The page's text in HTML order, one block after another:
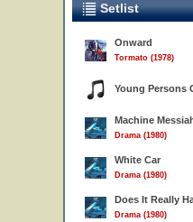
Setlist
Onward
Tormato (1978)
Young Persons
Machine
Drama (1980)
White Car
Drama (1980)
Does It Really
Drama (1980)